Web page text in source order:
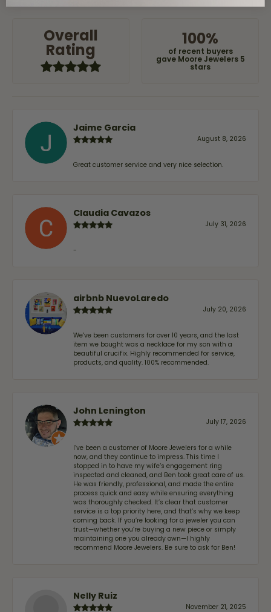
Overall
Rating
100%
of recent buyers
gave Moore Jewelers 5
stars
Jaime Garcia
August 8, 2026
Great customer service and very nice selection.
Claudia Cavazos
July 31, 2026
-
airbnb NuevoLaredo
July 20, 2026
We've been customers for over 10 years, and the last
item we bought was a necklace for my son with a
beautiful crucifix. Highly recommended for service,
products, and quality. 100% recommended.
John Lenington
July 17, 2026
I’ve been a customer of Moore Jewelers for a while
now, and they continue to impress. This time I
stopped in to have my wife‘s engagement ring
inspected and cleaned, and Ben took great care of us.
He was friendly, professional, and made the entire
process quick and easy while ensuring everything
was thoroughly checked. It’s clear that customer
service is a top priority here, and that’s why we keep
coming back. If you’re looking for a jeweler you can
trust—whether you’re buying a new piece or simply
maintaining one you already own—I highly
recommend Moore Jewelers. Be sure to ask for Ben!
Nelly Ruiz
November 21, 2025